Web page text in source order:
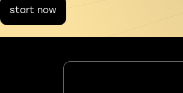
start now